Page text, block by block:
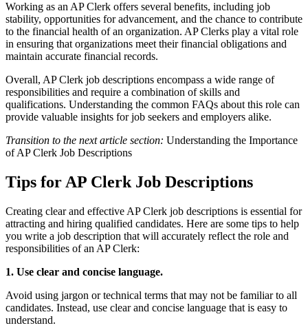
Working as an AP Clerk offers several benefits, including job
stability, opportunities for advancement, and the chance to contribute
to the financial health of an organization. AP Clerks play a vital role
in ensuring that organizations meet their financial obligations and
maintain accurate financial records.
Overall, AP Clerk job descriptions encompass a wide range of
responsibilities and require a combination of skills and
qualifications. Understanding the common FAQs about this role can
provide valuable insights for job seekers and employers alike.
Transition to the next article section: Understanding the Importance
of AP Clerk Job Descriptions
Tips for AP Clerk Job Descriptions
Creating clear and effective AP Clerk job descriptions is essential for
attracting and hiring qualified candidates. Here are some tips to help
you write a job description that will accurately reflect the role and
responsibilities of an AP Clerk:
1. Use clear and concise language.
Avoid using jargon or technical terms that may not be familiar to all
candidates. Instead, use clear and concise language that is easy to
understand.